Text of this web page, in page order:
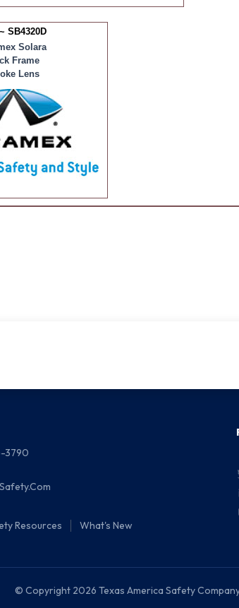
SB4320D
Solara
Frame
Lens
3790
Resources What's New
© Copyright 2026 Texas America Safety